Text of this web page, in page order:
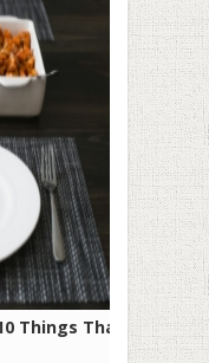
Things That